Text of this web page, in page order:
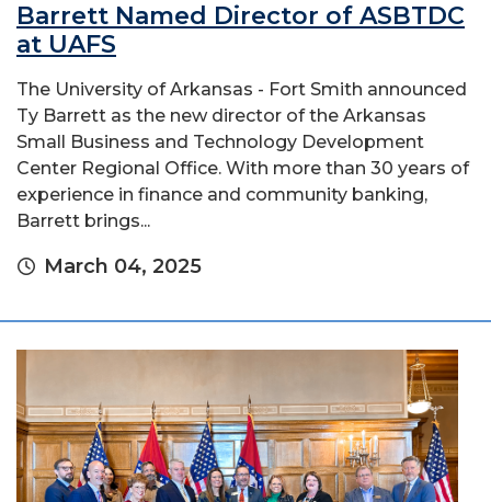
Barrett Named Director of ASBTDC
at UAFS
The University of Arkansas - Fort Smith announced
Ty Barrett as the new director of the Arkansas
Small Business and Technology Development
Center Regional Office. With more than 30 years of
experience in finance and community banking,
Barrett brings...
March 04, 2025